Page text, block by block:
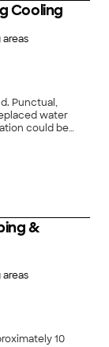
Cooling
Punctual,
water
could be
&
10